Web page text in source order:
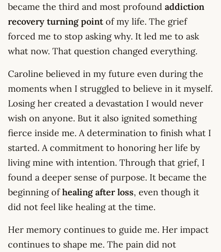
became the third and most profound addiction
recovery turning pointof my life. The grief
forced me to stop asking why. It led me to ask
what now. That question changed everything.
Caroline believed in my future even during the
moments when I struggled to believe in it myself.
Losing her created a devastation I would never
wish on anyone. But it also ignited something
fierce inside me. A determination to finish what I
started. A commitment to honoring her life by
living mine with intention. Through that grief, I
found a deeper sense of purpose. It became the
beginning ofhealing after loss, even though it
did not feel like healing at the time.
Her memory continues to guide me. Her impact
continues to shape me. The pain did not